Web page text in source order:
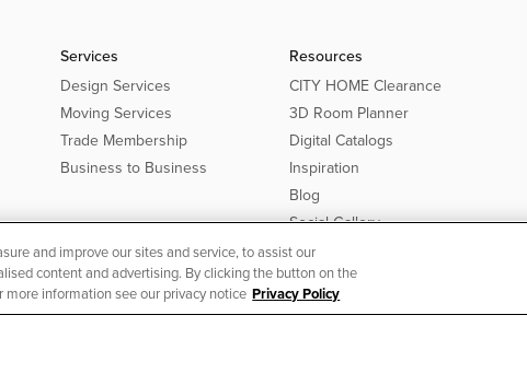
Services
Design Services
Moving Services
Trade Membership
Business to Business
Resources
CITY HOME Clearance
3D Room Planner
Digital Catalogs
Inspiration
Blog
Social Gallery
and improve our sites and service, to assist our
content and advertising. By clicking the button on the
more information see our privacy notice Privacy Policy